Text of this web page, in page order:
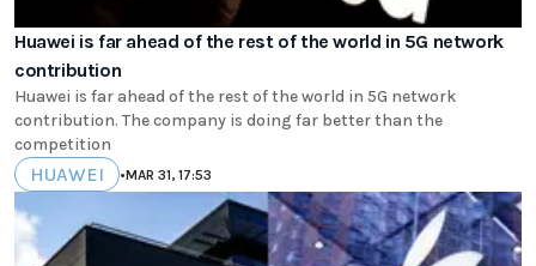
Huawei is far ahead of the rest of the world in 5G network
contribution
Huawei is far ahead of the rest of the world in 5G network
contribution. The company is doing far better than the
competition
HUAWEI •MAR 31, 17:53